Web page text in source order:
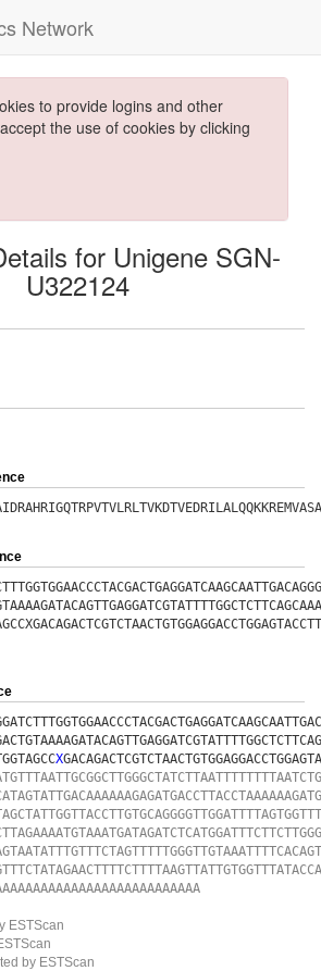
Network
to provide logins and other
the use of cookies by clicking
for Unigene SGN-
U322124
X
ESTScan
by ESTScan